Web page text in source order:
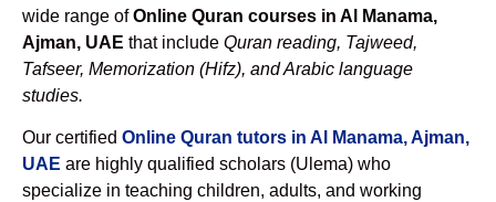
wide range ofOnline Quran courses in Al Manama,
Ajman, UAE that include Quran reading, Tajweed,
Tafseer, Memorization (Hifz), and Arabic language
studies.
Our certified Online Quran tutors in Al Manama, Ajman,
UAE are highly qualified scholars (Ulema) who
specialize in teaching children, adults, and working